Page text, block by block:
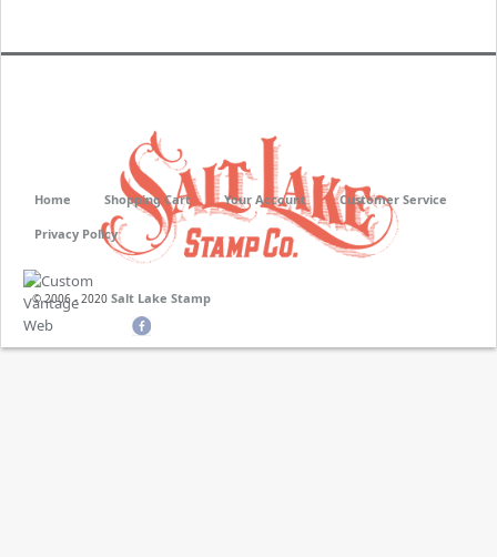
© 2006 - 2020 Salt Lake Stamp
Home Shopping Cart Your Account Customer Service
Privacy Policy